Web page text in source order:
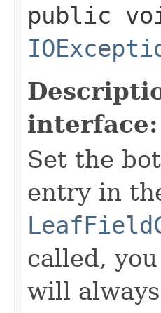
public
interface:
Set the
entry in
called,
will